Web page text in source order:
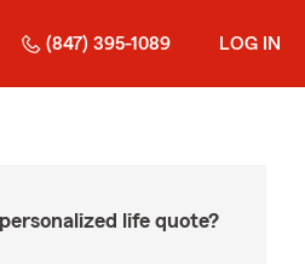
(847) 395-1089 LOG IN
life quote?